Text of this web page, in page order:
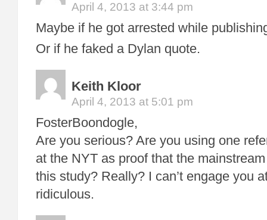
April 4, 2013 at 3:44 pm
Maybe if he got arrested while
Or if he faked a Dylan quote.
Keith Kloor
April 4, 2013 at 5:01 pm
FosterBoondogle,
Are you serious? Are you using one
at the NYT as proof that the
this study? Really? I can’t engage you
ridiculous.